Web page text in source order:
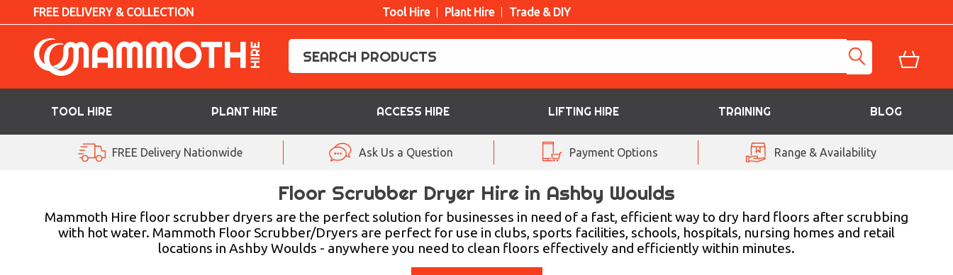
FREE DELIVERY & COLLECTION Tool Hire Plant Hire Trade & DIY
TOOL HIRE PLANT HIRE ACCESS HIRE LIFTING HIRE TRAINING BLOG
ACCESS HIRE
FREE Delivery Nationwide Ask Us a Question Payment Options Range & Availability
Floor Scrubber Dryer Hire in Ashby Woulds
Mammoth Hire floor scrubber dryers are the perfect solution for businesses in need of a fast, efficient way to dry hard floors after scrubbing
with hot water. Mammoth Floor Scrubber/Dryers are perfect for use in clubs, sports facilities, schools, hospitals, nursing homes and retail
locations in Ashby Woulds - anywhere you need to clean floors effectively and efficiently within minutes.